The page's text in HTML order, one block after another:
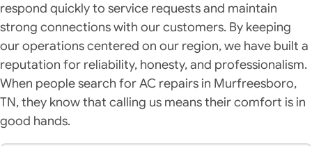
respond quickly to service requests and maintain
strong connections with our customers. By keeping
our operations centered on our region, we have built a
reputation for reliability, honesty, and professionalism.
When people search for AC repairs in Murfreesboro,
TN, they know that calling us means their comfort is in
good hands.